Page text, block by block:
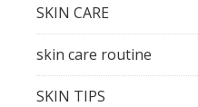
SKIN CARE
skin care routine
SKIN TIPS